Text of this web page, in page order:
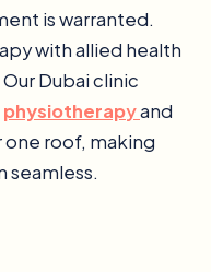
is warranted.
with allied health
Dubai clinic
physiotherapyand
roof, making
seamless.